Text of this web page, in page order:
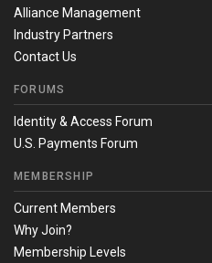
Alliance Management
Industry Partners
Contact Us
FORUMS
Identity & Access Forum
U.S. Payments Forum
MEMBERSHIP
Current Members
Why Join?
Membership Levels